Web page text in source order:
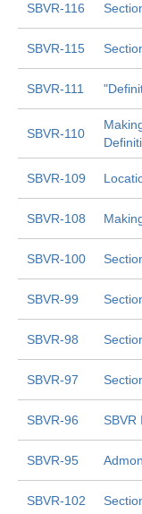
SBVR-116
SBVR-115
SBVR-111
SBVR-110
SBVR-109
SBVR-108
SBVR-100
SBVR-99
SBVR-98
SBVR-97
SBVR-96 SBVR
SBVR-95
SBVR-102